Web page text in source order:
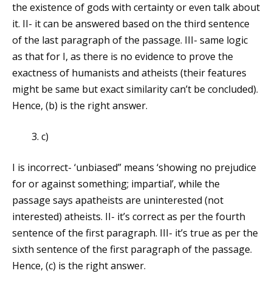
the existence of gods with certainty or even talk about
it. II- it can be answered based on the third sentence
of the last paragraph of the passage. III- same logic
as that for I, as there is no evidence to prove the
exactness of humanists and atheists (their features
might be same but exact similarity can’t be concluded).
Hence, (b) is the right answer.
c)
I is incorrect- ‘unbiased” means ‘showing no prejudice
for or against something; impartial’, while the
passage says apatheists are uninterested (not
interested) atheists. II- it’s correct as per the fourth
sentence of the first paragraph. III- it’s true as per the
sixth sentence of the first paragraph of the passage.
Hence, (c) is the right answer.